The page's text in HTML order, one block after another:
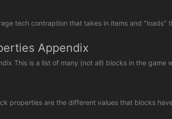
tech contraption that takes in items and "loads"
Appendix
This is a list of many (not all) blocks in the game
properties are the different values that blocks